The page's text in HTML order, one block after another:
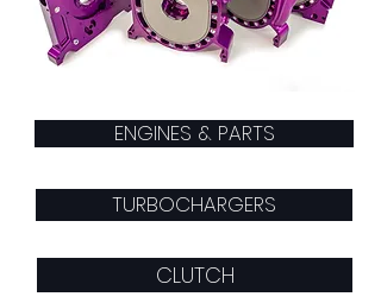
ENGINES & PARTS
TURBOCHARGERS
CLUTCH